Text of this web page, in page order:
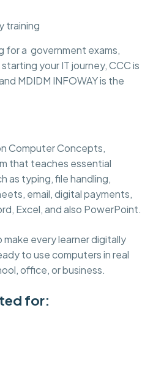
training
for a government exams,
your IT journey, CCC is
MDIDM INFOWAY is the
Computer Concepts,
that teaches essential
as typing, file handling,
email, digital payments,
Excel, and also PowerPoint.
every learner digitally
to use computers in real
office, or business.
for: